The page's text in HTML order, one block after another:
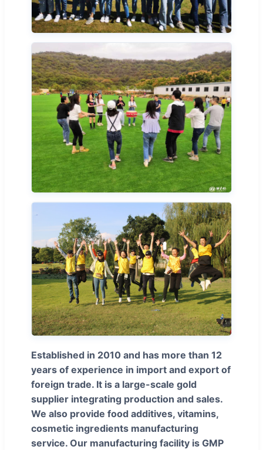
Established in 2010 and has more than 12
years of experience in import and export of
foreign trade. It is a large-scale gold
supplier integrating production and sales.
We also provide food additives, vitamins,
cosmetic ingredients manufacturing
service. Our manufacturing facility is GMP